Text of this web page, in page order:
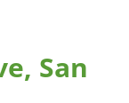
San